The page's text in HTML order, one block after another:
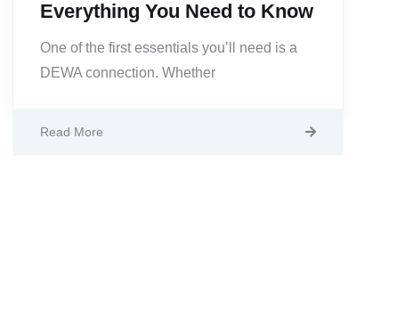
Everything You Need to Know
One of the first essentials you’ll need is a
DEWA connection. Whether
Read More